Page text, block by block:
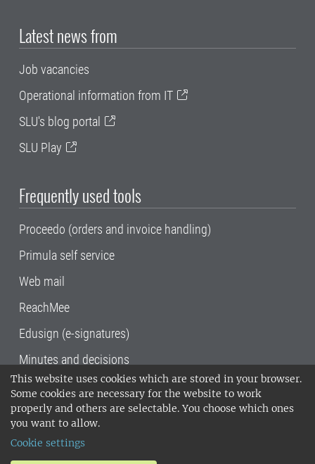
This website uses cookies which are stored in your browser.
Some cookies are necessary for the website to work
properly and others are selectable. You choose which ones
you want to allow.
Cookie settings
Latest news from
Job vacancies
Operational information from IT
SLU's blog portal
SLU Play
Frequently used tools
Proceedo (orders and invoice handling)
Primula self service
Web mail
ReachMee
Edusign (e-signatures)
Minutes and decisions
SLU, the Swedish University of Agricultural
Sciences , has its main locations in Alnarp,
Uppsala and Umeå.
14001 environmental standard. •